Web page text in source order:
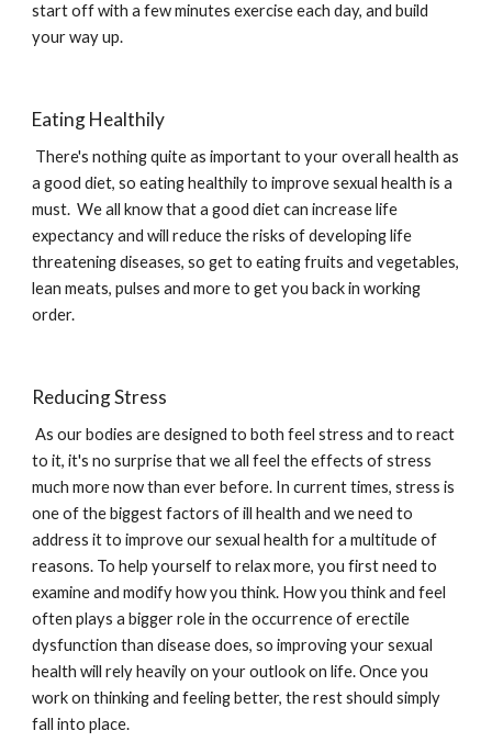
start off with a few minutes exercise each day, and build
your way up.
Eating Healthily
There's nothing quite as important to your overall health as
a good diet, so eating healthily to improve sexual health is a
must.  We all know that a good diet can increase life
expectancy and will reduce the risks of developing life
threatening diseases, so get to eating fruits and vegetables,
lean meats, pulses and more to get you back in working
order.
Reducing Stress
As our bodies are designed to both feel stress and to react
to it, it's no surprise that we all feel the effects of stress
much more now than ever before. In current times, stress is
one of the biggest factors of ill health and we need to
address it to improve our sexual health for a multitude of
reasons. To help yourself to relax more, you first need to
examine and modify how you think. How you think and feel
often plays a bigger role in the occurrence of erectile
dysfunction than disease does, so improving your sexual
health will rely heavily on your outlook on life. Once you
work on thinking and feeling better, the rest should simply
fall into place.